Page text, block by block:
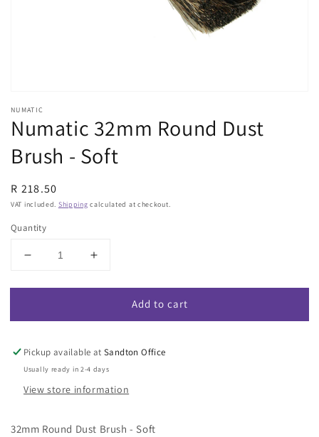
NUMATIC
Numatic 32mm Round Dust
Brush - Soft
Regular
price
R 218.50
VAT included. Shipping calculated at checkout.
Quantity
Decrease
for
32mm
Dust
Brush
Soft
Increase
for
Numatic
32mm
Dust
Brush
Soft
Add to cart
Pickup available atSandton Office
Usually ready in 2-4 days
View store information
32mm Round Dust Brush - Soft